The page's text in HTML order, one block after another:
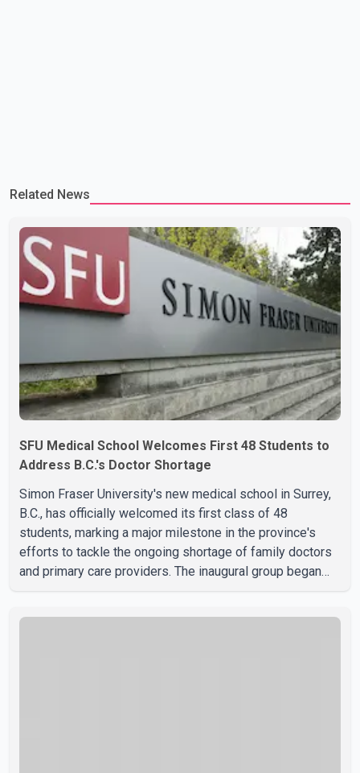
Related News
SFU Medical School Welcomes First 48 Students to
Address B.C.'s Doctor Shortage
Simon Fraser University's new medical school in Surrey,
B.C., has officially welcomed its first class of 48
students, marking a major milestone in the province's
efforts to tackle the ongoing shortage of family doctors
and primary care providers. The inaugural group began